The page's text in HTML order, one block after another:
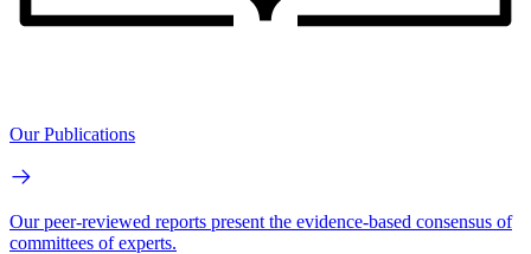
Our Publications
Our peer-reviewed reports present the evidence-based consensus of
committees of experts.